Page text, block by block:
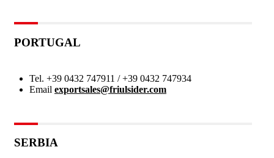
PORTUGAL
Tel. +39 0432 747911 / +39 0432 747934
Email exportsales@friulsider.com
SERBIA